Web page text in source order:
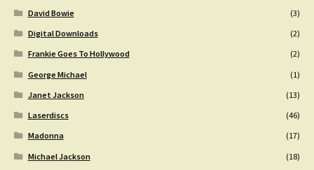
David Bowie
(3)
Digital Downloads
(2)
Frankie Goes To Hollywood
(2)
George Michael
(1)
Janet Jackson
(13)
Laserdiscs
(46)
Madonna
(17)
Michael Jackson
(18)